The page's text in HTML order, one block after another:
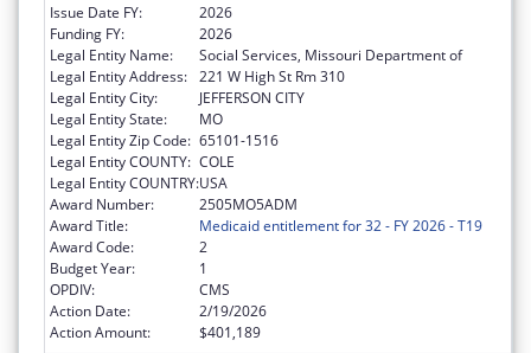
Issue Date FY:
2026
Funding FY:
2026
Legal Entity Name:
Social Services, Missouri Department of
Legal Entity Address: 221 W High St Rm 310
Legal Entity City:
JEFFERSON CITY
Legal Entity State:
MO
Legal Entity Zip Code: 65101-1516
Legal Entity COUNTY: COLE
Legal Entity COUNTRY:USA
Award Number:
2505MO5ADM
Award Title:
Medicaid entitlement for 32 - FY 2026 - T19
Award Code:
2
Budget Year:
1
OPDIV:
CMS
Action Date:
2/19/2026
Action Amount:
$401,189